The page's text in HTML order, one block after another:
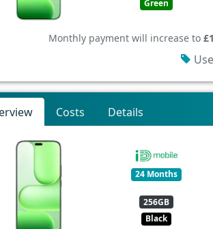
Green
Monthly payment will increase to
Costs Details
24 Months
256GB
Black